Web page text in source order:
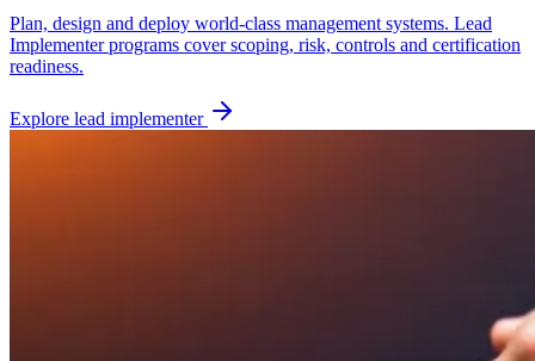
Plan, design and deploy world-class management systems. Lead
Implementer programs cover scoping, risk, controls and certification
readiness.
Explore lead implementer